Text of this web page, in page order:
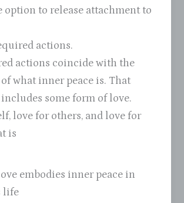
option to release attachment to
actions.
actions coincide with the
what inner peace is. That
some form of love.
love for others, and love for
is
embodies inner peace in
life